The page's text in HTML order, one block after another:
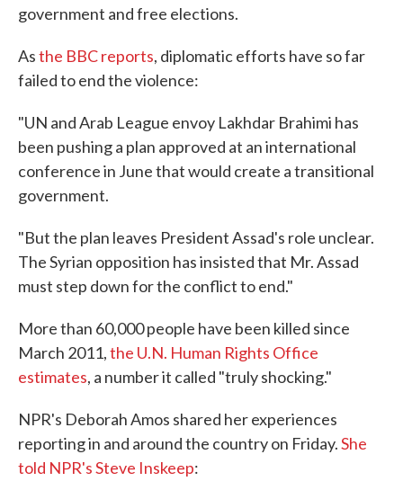
government and free elections.
Asthe BBC reports, diplomatic efforts have so far
failed to end the violence:
"UN and Arab League envoy Lakhdar Brahimi has
been pushing a plan approved at an international
conference in June that would create a transitional
government.
"But the plan leaves President Assad's role unclear.
The Syrian opposition has insisted that Mr. Assad
must step down for the conflict to end."
More than 60,000 people have been killed since
March 2011,the U.N. Human Rights Office
estimates, a number it called "truly shocking."
NPR's Deborah Amos shared her experiences
reporting in and around the country on Friday.She
told NPR's Steve Inskeep: